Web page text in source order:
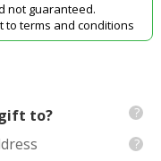
not guaranteed.
to terms and conditions
to?